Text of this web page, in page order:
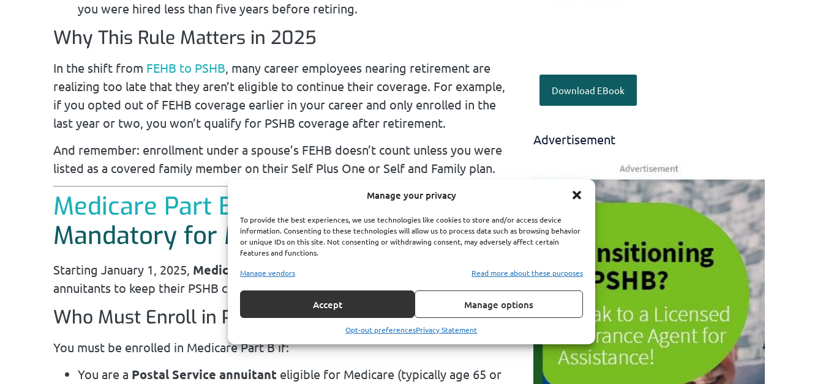
Manage your privacy
To provide the best experiences, we use technologies like cookies to store and/or access device
information. Consenting to these technologies will allow us to process data such as browsing behavior
or unique IDs on this site. Not consenting or withdrawing consent, may adversely affect certain
features and functions.
Manage vendors Read more about these purposes
Accept Manage options
Opt-out preferencesPrivacy Statement
you were hired less than five years before retiring.
Why This Rule Matters in 2025
In the shift from FEHB to PSHB , many career employees nearing retirement are
realizing too late that they aren’t eligible to continue their coverage. For example,
if you opted out of FEHB coverage earlier in your career and only enrolled in the
last year or two, you won’t qualify for PSHB coverage after retirement.
And remember: enrollment under a spouse’s FEHB doesn’t count unless you were
listed as a covered family member on their Self Plus One or Self and Family plan.
Medicare Part B Enrollmentis
Mandatory for Most Retirees
Starting January 1, 2025, Medicare Part B enrollment is required
for certain
annuitants to keep their PSHB coverage.
Who Must Enroll in Part B
You must be enrolled in Medicare Part B if:
You are a Postal Service annuitant eligible for Medicare (typically age 65 or
Download EBook
Advertisement